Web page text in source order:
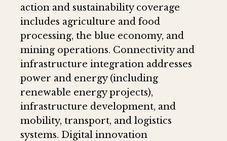
action and sustainability coverage
includes agriculture and food
processing, the blue economy, and
mining operations. Connectivity and
infrastructure integration addresses
power and energy (including
renewable energy projects),
infrastructure development, and
mobility, transport, and logistics
systems. Digital innovation